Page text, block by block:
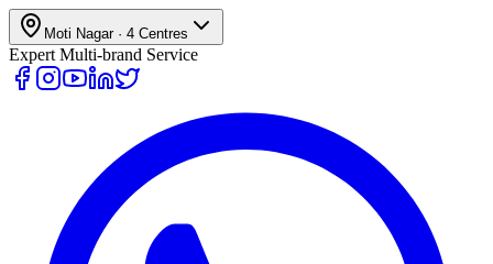
Moti Nagar· 4 Centres
Expert Multi-brand Service